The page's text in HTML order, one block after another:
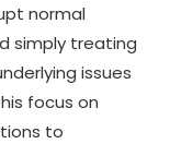
normal
simply treating
issues
focus on
to